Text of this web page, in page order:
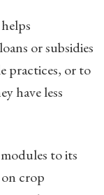
or subsidies
practices, or to
have less
to its
crop